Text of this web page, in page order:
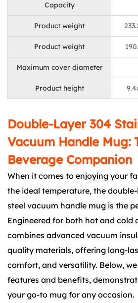
Capacity
Product weight
Product weight
Maximum cover diameter
Product height
Double-Layer 304
Vacuum Handle Mug:
Beverage Companion
When it comes to enjoying your
the ideal temperature, the
steel vacuum handle mug is the
Engineered for both hot and cold
combines advanced vacuum
quality materials, offering long-
comfort, and versatility. Below,
features and benefits,
your go-to mug for any occasion.